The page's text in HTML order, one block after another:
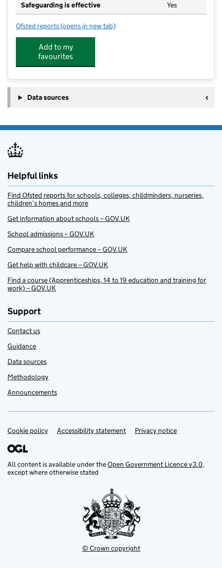
Safeguarding is effective Yes
Ofsted reports for Allsorts
(opens in new tab)
Add to my
favourites
Data sources
Helpful links
Find Ofsted reports for schools, colleges, childminders, nurseries,
children’s homes and more
Get information about schools – GOV.UK
School admissions – GOV.UK
Compare school performance – GOV.UK
Get help with childcare – GOV.UK
Find a course (Apprenticeships, 14 to 19 education and training for
work) – GOV.UK
Support
Contact us
Guidance
Data sources
Methodology
Announcements
Support links
Cookie policy Accessibility statement Privacy notice
All content is available under theOpen Government Licence v3.0,
except where otherwise stated
© Crown copyright